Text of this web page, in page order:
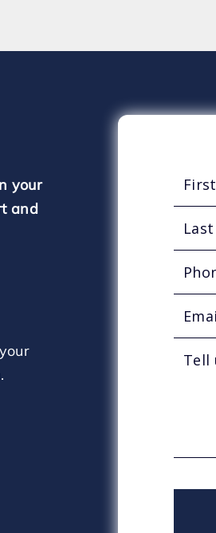
your
and